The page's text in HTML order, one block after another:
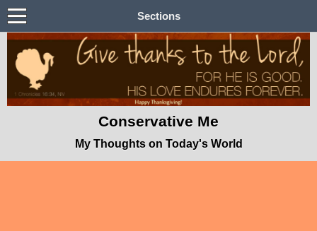
Sections
Conservative Me
My Thoughts on Today's World